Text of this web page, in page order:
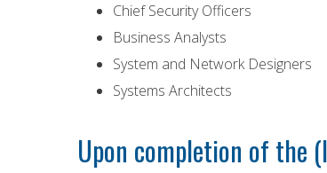
Chief Security Officers
Business Analysts
System and Network Designers
Systems Architects
Upon completion of the